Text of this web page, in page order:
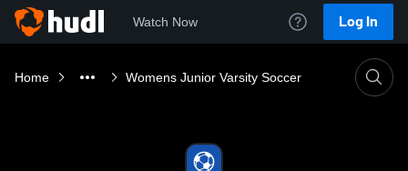
Watch Now Log In
Home Womens Junior Varsity Soccer